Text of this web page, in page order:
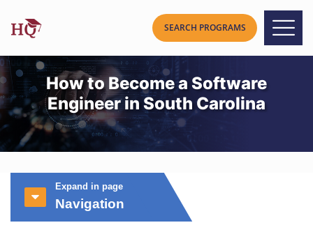
How to Become a Software
Engineer in South Carolina
Expand in page
Navigation